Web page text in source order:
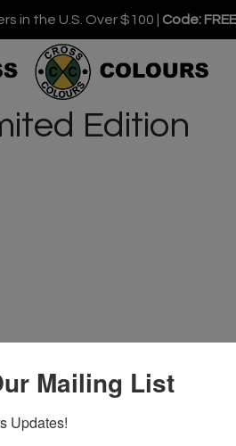
in the U.S. Over $100 | Code:
Edition
Mailing List
Updates!